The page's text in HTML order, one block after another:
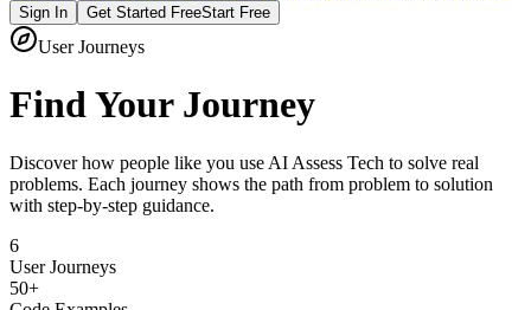
Sign In Get Started FreeStart Free
User Journeys
Find Your Journey
Discover how people like you use AI Assess Tech to solve real
problems. Each journey shows the path from problem to solution
with step-by-step guidance.
6
User Journeys
50+